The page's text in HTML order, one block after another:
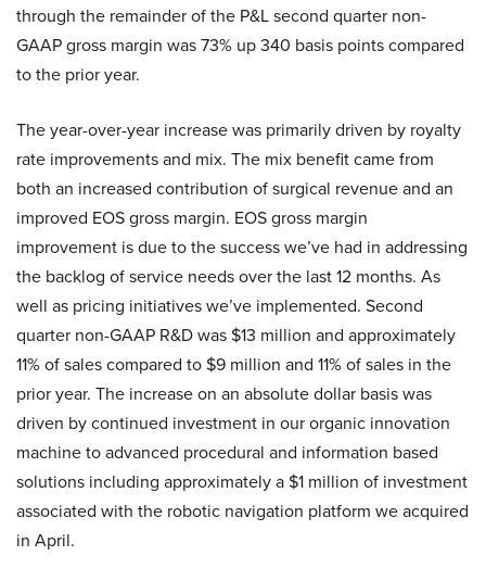
through the remainder of the P&L second quarter non-
GAAP gross margin was 73% up 340 basis points compared
to the prior year.
The year-over-year increase was primarily driven by royalty
rate improvements and mix. The mix benefit came from
both an increased contribution of surgical revenue and an
improved EOS gross margin. EOS gross margin
improvement is due to the success we’ve had in addressing
the backlog of service needs over the last 12 months. As
well as pricing initiatives we’ve implemented. Second
quarter non-GAAP R&D was $13 million and approximately
11% of sales compared to $9 million and 11% of sales in the
prior year. The increase on an absolute dollar basis was
driven by continued investment in our organic innovation
machine to advanced procedural and information based
solutions including approximately a $1 million of investment
associated with the robotic navigation platform we acquired
in April.